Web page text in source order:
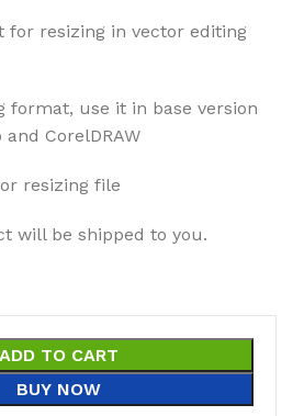
for resizing in vector editing
format, use it in base version
CorelDRAW
resizing file
will be shipped to you.
ADD TO CART
BUY NOW